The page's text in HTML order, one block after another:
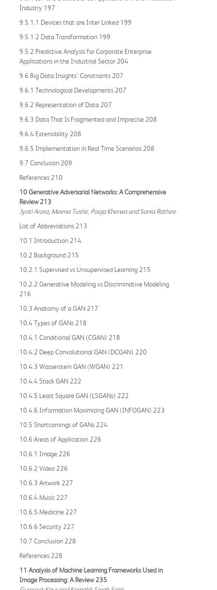
Industry 197
9.5.1.1 Devices that are Inter Linked 199
9.5.1.2 Data Transformation 199
9.5.2 Predictive Analysis for Corporate Enterprise
Applications in the Industrial Sector 204
9.6 Big Data Insights’ Constraints 207
9.6.1 Technological Developments 207
9.6.2 Representation of Data 207
9.6.3 Data That Is Fragmented and Imprecise 208
9.6.4 Extensibility 208
9.6.5 Implementation in Real Time Scenarios 208
9.7 Conclusion 209
References 210
10 Generative Adversarial Networks: A Comprehensive
Review 213
Jyoti Arora, Meena Tushir, Pooja Kherwa and Sonia Rathee
List of Abbreviations 213
10.1 Introductıon 214
10.2 Background 215
10.2.1 Supervised vs Unsupervised Learning 215
10.2.2 Generative Modeling vs Discriminative Modeling
216
10.3 Anatomy of a GAN 217
10.4 Types of GANs 218
10.4.1 Conditional GAN (CGAN) 218
10.4.2 Deep Convolutional GAN (DCGAN) 220
10.4.3 Wasserstein GAN (WGAN) 221
10.4.4 Stack GAN 222
10.4.5 Least Square GAN (LSGANs) 222
10.4.6 Information Maximizing GAN (INFOGAN) 223
10.5 Shortcomings of GANs 224
10.6 Areas of Application 226
10.6.1 Image 226
10.6.2 Video 226
10.6.3 Artwork 227
10.6.4 Music 227
10.6.5 Medicine 227
10.6.6 Security 227
10.7 Conclusion 228
References 228
11 Analysis of Machine Learning Frameworks Used in
Image Processing: A Review 235